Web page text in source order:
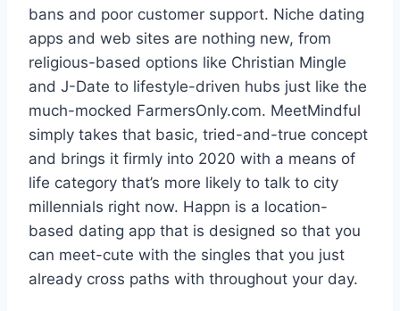
bans and poor customer support. Niche dating
apps and web sites are nothing new, from
religious-based options like Christian Mingle
and J-Date to lifestyle-driven hubs just like the
much-mocked FarmersOnly.com. MeetMindful
simply takes that basic, tried-and-true concept
and brings it firmly into 2020 with a means of
life category that’s more likely to talk to city
millennials right now. Happn is a location-
based dating app that is designed so that you
can meet-cute with the singles that you just
already cross paths with throughout your day.